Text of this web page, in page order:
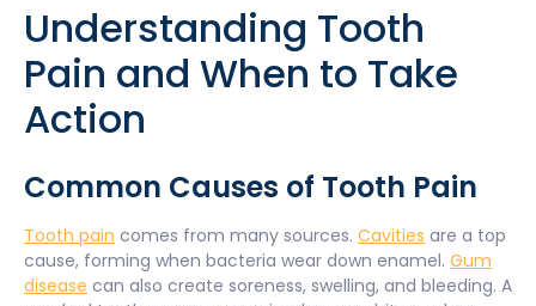
Understanding Tooth
Pain and When to Take
Action
Common Causes of Tooth Pain
Tooth pain comes from many sources. Cavities are a top
cause, forming when bacteria wear down enamel. Gum
disease can also create soreness, swelling, and bleeding. A